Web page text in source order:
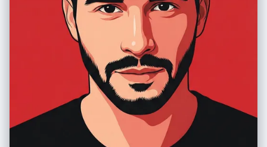
texture and fabric folds. Backgrounds are bold and vibrant, contrasting
with the muted olive hoodie. High-end digital art style, crisp definition.
Signature text 'Shreya Yadav' included." }